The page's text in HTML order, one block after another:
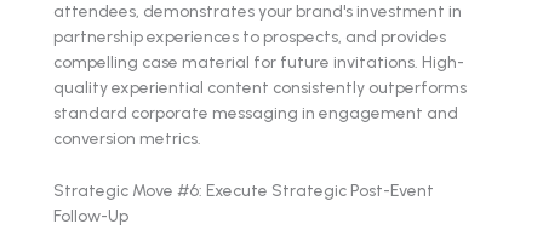
attendees, demonstrates your brand's investment in
partnership experiences to prospects, and provides
compelling case material for future invitations. High-
quality experiential content consistently outperforms
standard corporate messaging in engagement and
conversion metrics.
Strategic Move #6: Execute Strategic Post-Event
Follow-Up